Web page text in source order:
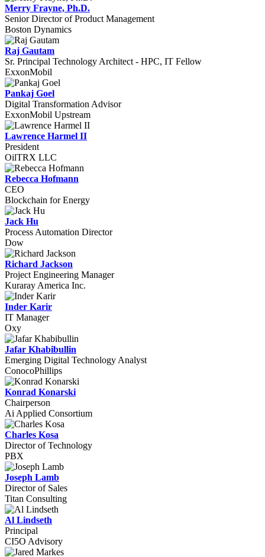
Merry Frayne, Ph.D.
Senior Director of Product Management
Boston Dynamics
Raj Gautam
Sr. Principal Technology Architect - HPC, IT Fellow
ExxonMobil
Pankaj Goel
Digital Transformation Advisor
ExxonMobil Upstream
Lawrence Harmel II
President
OilTRX LLC
Rebecca Hofmann
CEO
Blockchain for Energy
Jack Hu
Process Automation Director
Dow
Richard Jackson
Project Engineering Manager
Kuraray America Inc.
Inder Karir
IT Manager
Oxy
Jafar Khabibullin
Emerging Digital Technology Analyst
ConocoPhillips
Konrad Konarski
Chairperson
Ai Applied Consortium
Charles Kosa
Director of Technology
PBX
Joseph Lamb
Director of Sales
Titan Consulting
Al Lindseth
Principal
CI5O Advisory